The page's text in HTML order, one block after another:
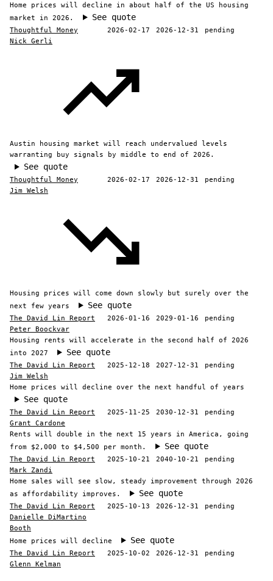
Home prices will decline in about half of the US housing
market in 2026.
See quote
Thoughtful Money 2026-02-17 2026-12-31
pending
Nick Gerli
Austin housing market will reach undervalued levels
warranting buy signals by middle to end of 2026.
See quote
Thoughtful Money 2026-02-17 2026-12-31
pending
Jim Welsh
Housing prices will come down slowly but surely over the
next few years
See quote
The David Lin Report 2026-01-16 2029-01-16
pending
Peter Boockvar
Housing rents will accelerate in the second half of 2026
into 2027
See quote
The David Lin Report 2025-12-18 2027-12-31
pending
Jim Welsh
Home prices will decline over the next handful of years
See quote
The David Lin Report 2025-11-25 2030-12-31
pending
Grant Cardone
Rents will double in the next 15 years in America, going
from $2,000 to $4,500 per month.
See quote
The David Lin Report 2025-10-21 2040-10-21
pending
Mark Zandi
Home sales will see slow, steady improvement through 2026
as affordability improves.
See quote
The David Lin Report 2025-10-13 2026-12-31
pending
Danielle DiMartino
Booth
Home prices will decline
See quote
The David Lin Report 2025-10-02 2026-12-31
pending
Glenn Kelman